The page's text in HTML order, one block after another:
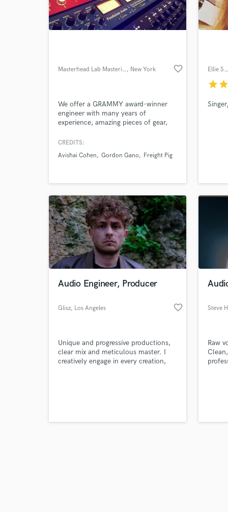
Masterhead Lab Mastering, New York favorite_border
We offer a GRAMMY award-winner
engineer with many years of
experience, amazing pieces of gear,
monitoring system; CD analyzing, PQ
attitude, and the service you and your
CREDITS:
Avishai Cohen
Gordon Gano Freight Pig
Ellie S.
starstar
Audio Engineer, Producer
Glisz, Los Angeles favorite_border
Unique and progressive productions,
clear mix and meticulous master. I
creatively engage in every creation,
Steve
Raw
Tell
Need
Browse
Search by credits or